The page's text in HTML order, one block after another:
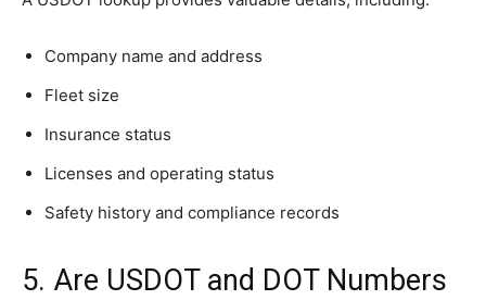
Company name and address
Fleet size
Insurance status
Licenses and operating status
Safety history and compliance records
5. Are USDOT and DOT Numbers